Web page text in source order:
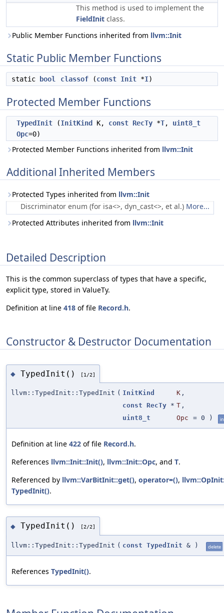
This method is used to implement the
FieldInit class.
Public Member Functions inherited from llvm::Init
Static Public Member Functions
static bool classof (const Init *I)
Protected Member Functions
TypedInit (InitKind K, const RecTy *T, uint8_t
Opc=0)
Protected Member Functions inherited from llvm::Init
Additional Inherited Members
Protected Types inherited from llvm::Init
Discriminator enum (for isa<>, dyn_cast<>, et al.) More...
Protected Attributes inherited from llvm::Init
Detailed Description
This is the common superclass of types that have a specific,
explicit type, stored in ValueTy.
Definition at line 418 of file Record.h.
Constructor & Destructor Documentation
◆ TypedInit() [1/2]
llvm::TypedInit::TypedInit ( InitKind K ,
const RecTy * T ,
uint8_t
Opc = 0 )
Definition at line 422 of file Record.h.
References llvm::Init::Init(), llvm::Init::Opc, and T.
Referenced by llvm::VarBitInit::get(), operator=(),
TypedInit().
◆ TypedInit() [2/2]
llvm::TypedInit::TypedInit ( const TypedInit & ) delete
References TypedInit().